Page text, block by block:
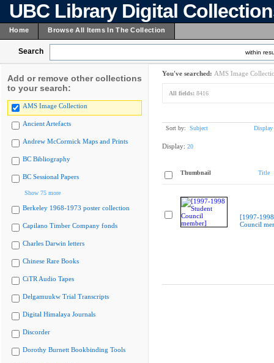
UBC Library Digital
Home Browse All Items In The Collection
Search within
Add or remove other collections
to your search:
AMS Image Collection
Ancient Artefacts
Andrew McCormick Maps and Prints
BC Bibliography
BC Sessional Papers
Show 75 more
Berkeley 1968-1973 poster collection
Capilano Timber Company fonds
Charles Darwin letters
Chinese Rare Books
CiTR Audio Tapes
Delgamuukw Trial Transcripts
Digital Himalaya Journals
Discorder
Dorothy Burnett Bookbinding Tools
You've searched: AMS Image
All fields: 8416
Sort by: Subject Display
Display: 20
Thumbnail Title
[1997-
Council